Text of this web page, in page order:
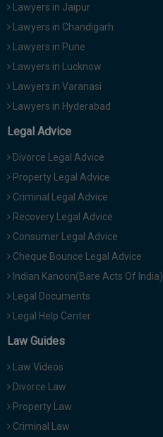
Lawyers in Jaipur
Lawyers in Chandigarh
Lawyers in Pune
Lawyers in Lucknow
Lawyers in Varanasi
Lawyers in Hyderabad
Legal Advice
Divorce Legal Advice
Property Legal Advice
Criminal Legal Advice
Recovery Legal Advice
Consumer Legal Advice
Cheque Bounce Legal Advice
Indian Kanoon(Bare Acts Of India)
Legal Documents
Legal Help Center
Law Guides
Law Videos
Divorce Law
Property Law
Criminal Law